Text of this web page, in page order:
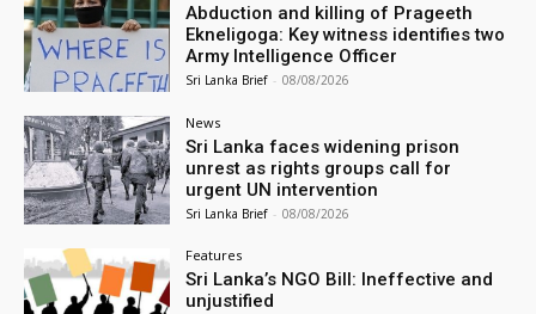
Abduction and killing of Prageeth
Ekneligoga: Key witness identifies two
Army Intelligence Officer
Sri Lanka Brief - 08/08/2026
News
Sri Lanka faces widening prison
unrest as rights groups call for
urgent UN intervention
Sri Lanka Brief - 08/08/2026
Features
Sri Lanka’s NGO Bill: Ineffective and
unjustified